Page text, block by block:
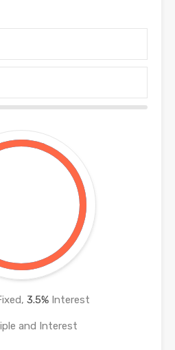
3.5% Interest
and Interest